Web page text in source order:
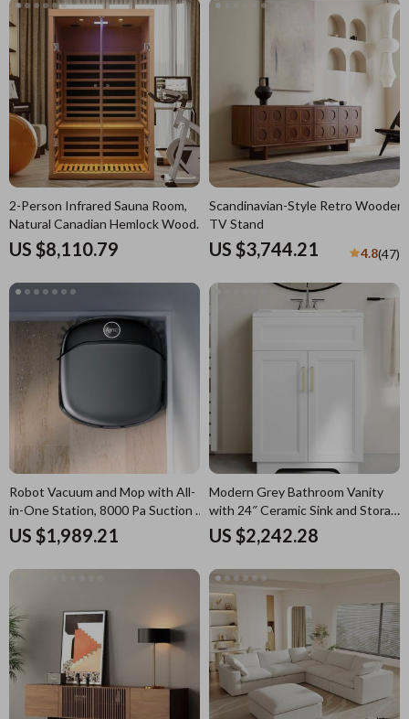
2-Person Infrared Sauna Room,
Natural Canadian Hemlock Wood,
1780W Power
US $8,110.79
Modern Grey Bathroom Vanity
with 24″ Ceramic Sink and Storage
Cabinet
US $2,242.28
Scandinavian-Style Retro Wooden
TV Stand
US $3,744.21 4.8(47)
Robot Vacuum and Mop with All-
in-One Station, 8000 Pa Suction &
HydroJet Tech
US $1,989.21